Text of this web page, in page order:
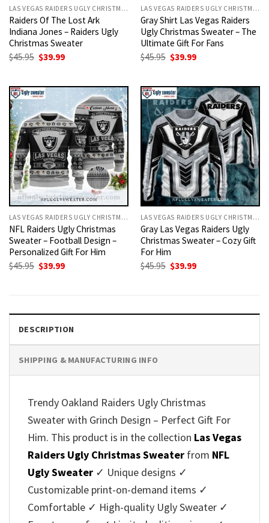
LAS VEGAS RAIDERS UGLY CHRISTMAS SWEATER
Raiders Of The Lost Ark
Indiana Jones – Raiders Ugly
Christmas Sweater
$45.95 Original
$45.95.
$39.99Current
$39.99.
LAS VEGAS RAIDERS UGLY CHRISTMAS SWEATER
Gray Shirt Las Vegas Raiders
Ugly Christmas Sweater – The
Ultimate Gift For Fans
$45.95 Original
$45.95.
$39.99Current
$39.99.
LAS VEGAS RAIDERS UGLY CHRISTMAS SWEATER
NFL Raiders Ugly Christmas
Sweater – Football Design –
Personalized Gift For Him
$45.95 Original
$39.99Current
LAS VEGAS RAIDERS UGLY CHRISTMAS SWEATER
Gray Las Vegas Raiders Ugly
Christmas Sweater – Cozy Gift
For Him
$45.95 Original
$39.99Current
DESCRIPTION
SHIPPING & MANUFACTURING INFO
Trendy Oakland Raiders Ugly Christmas
Sweater with Grinch Design – Perfect Gift For
Him. This product is in the collection Las Vegas
Raiders Ugly Christmas Sweater from NFL
Ugly Sweater ✓ Unique designs ✓
Customizable print-on-demand items ✓
Comfortable ✓ High-quality Ugly Sweater ✓